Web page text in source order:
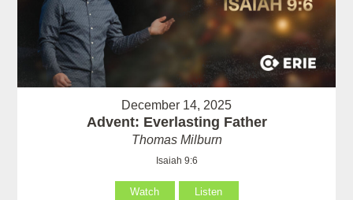
December 14, 2025
Advent: Everlasting Father
Thomas Milburn
Isaiah 9:6
Watch Listen